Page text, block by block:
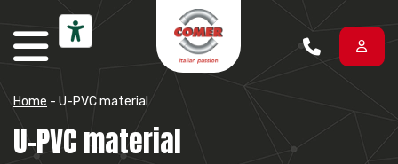
Skip to content
Home - U-PVC material
U-PVC material